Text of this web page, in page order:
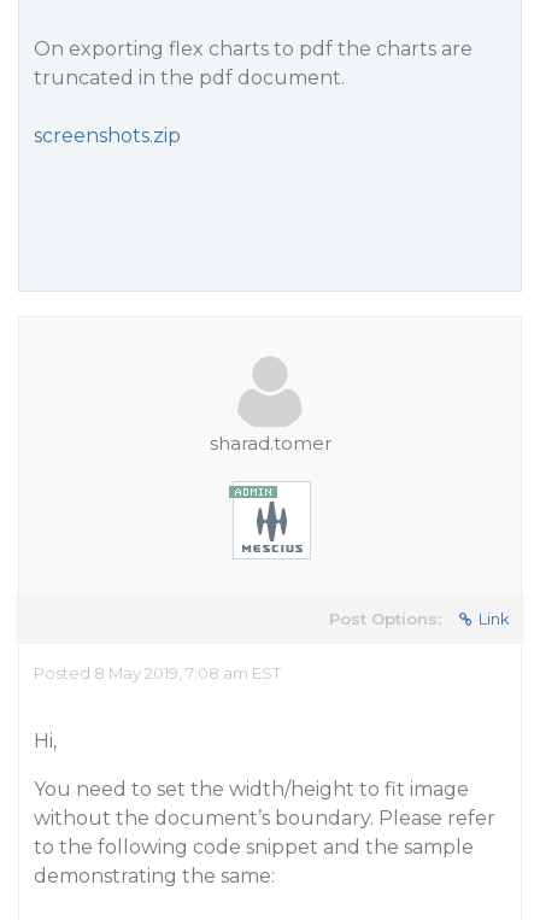
On exporting flex charts to pdf the charts are
truncated in the pdf document.
screenshots.zip
sharad.tomer
Post Options: Link
Posted 8 May 2019, 7:08 am EST
Hi,
You need to set the width/height to fit image
without the document’s boundary. Please refer
to the following code snippet and the sample
demonstrating the same: